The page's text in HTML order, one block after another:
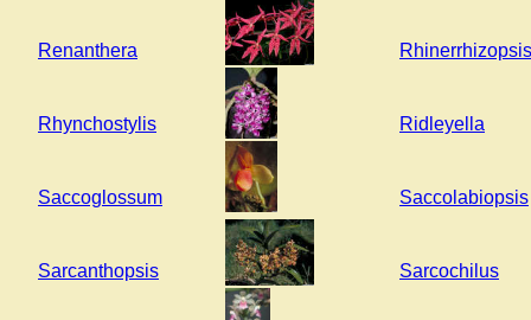
Renanthera Rhinerrhizopsis
Rhynchostylis Ridleyella
Saccoglossum Saccolabiopsis
Sarcanthopsis Sarcochilus